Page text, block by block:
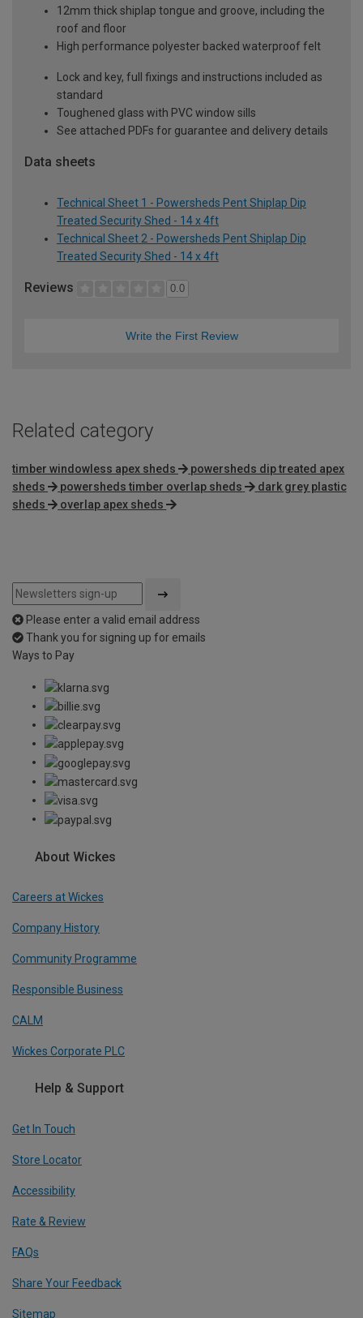
12mm thick shiplap tongue and groove, including the
roof and floor
High performance polyester backed waterproof felt
Lock and key, full fixings and instructions included as
standard
Toughened glass with PVC window sills
See attached PDFs for guarantee and delivery details
Data sheets
Technical Sheet 1 - Powersheds Pent Shiplap Dip
Treated Security Shed - 14 x 4ft
Technical Sheet 2 - Powersheds Pent Shiplap Dip
Treated Security Shed - 14 x 4ft
Reviews 0.0
Write the First Review
Related category
timber windowless apex sheds
powersheds dip treated apex
sheds
powersheds timber overlap sheds
dark grey plastic
sheds
overlap apex sheds
Please enter a valid email address
Thank you for signing up for emails
Ways to Pay
About Wickes
Careers at Wickes
Company History
Community Programme
Responsible Business
CALM
Wickes Corporate PLC
Help & Support
Get In Touch
Store Locator
Accessibility
Rate & Review
FAQs
Share Your Feedback
Sitemap